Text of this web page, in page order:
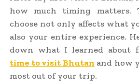
how much timing matters.
choose not only affects what
also your entire experience.
down what I learned
time to visit Bhutan and how
most out of your trip.